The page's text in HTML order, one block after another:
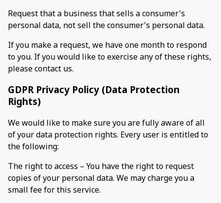
Request that a business that sells a consumer's
personal data, not sell the consumer's personal data.
If you make a request, we have one month to respond
to you. If you would like to exercise any of these rights,
please contact us.
GDPR Privacy Policy (Data Protection
Rights)
We would like to make sure you are fully aware of all
of your data protection rights. Every user is entitled to
the following:
The right to access – You have the right to request
copies of your personal data. We may charge you a
small fee for this service.